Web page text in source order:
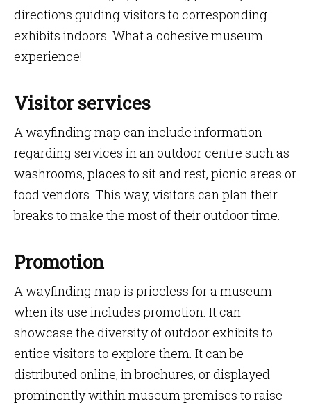
directions guiding visitors to corresponding
exhibits indoors. What a cohesive museum
experience!
Visitor services
A wayfinding map can include information
regarding services in an outdoor centre such as
washrooms, places to sit and rest, picnic areas or
food vendors. This way, visitors can plan their
breaks to make the most of their outdoor time.
Promotion
A wayfinding map is priceless for a museum
when its use includes promotion. It can
showcase the diversity of outdoor exhibits to
entice visitors to explore them. It can be
distributed online, in brochures, or displayed
prominently within museum premises to raise